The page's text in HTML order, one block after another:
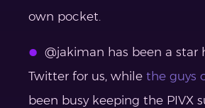
own pocket.
@jakiman has been a star
Twitter for us, while the guys
been busy keeping the PIVX